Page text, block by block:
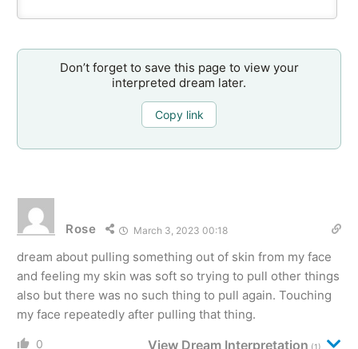
Don’t forget to save this page to view your
interpreted dream later.
Copy link
Rose March 3, 2023 00:18
dream about pulling something out of skin from my face
and feeling my skin was soft so trying to pull other things
also but there was no such thing to pull again. Touching
my face repeatedly after pulling that thing.
0 View Dream Interpretation (1)